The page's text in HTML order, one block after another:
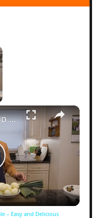
×
Potato Leek Soup with Crispy Guanciale – Easy and Delicious Comfort Food!
– Easy and Delicious